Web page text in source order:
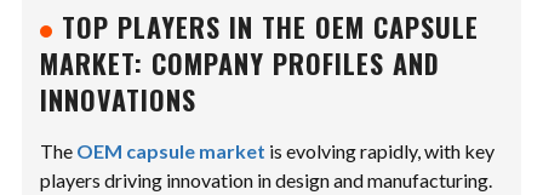
TOP PLAYERS IN THE OEM CAPSULE
MARKET: COMPANY PROFILES AND
INNOVATIONS
The OEM capsule market is evolving rapidly, with key
players driving innovation in design and manufacturing.